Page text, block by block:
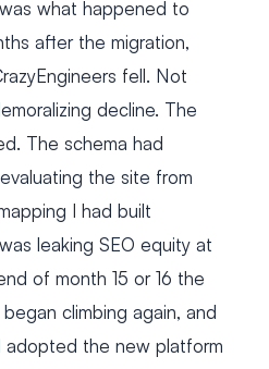
what happened to
after the migration,
fell. Not
decline. The
The schema had
the site from
I had built
leaking SEO equity at
of month 15 or 16 the
climbing again, and
adopted the new platform